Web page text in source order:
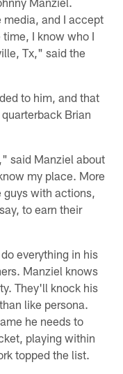
media, and I accept
I know who I
Tx," said the
to him, and that
Brian
said Manziel about
my place. More
with actions,
to earn their
everything in his
Manziel knows
They'll knock his
like persona.
he needs to
playing within
topped the list.